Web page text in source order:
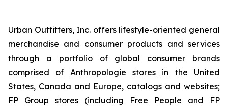
Urban Outfitters, Inc. offers lifestyle-oriented general
merchandise and consumer products and services
through a portfolio of global consumer brands
comprised of Anthropologie stores in the United
States, Canada and Europe, catalogs and websites;
FP Group stores (including Free People and FP